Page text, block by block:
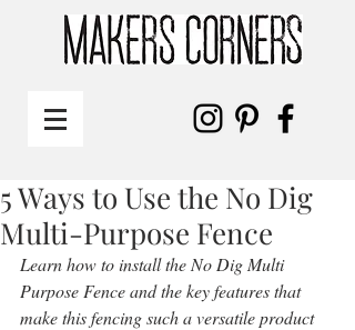
5 Ways to Use the No Dig
Multi-Purpose Fence
Learn how to install the No Dig Multi
Purpose Fence and the key features that
make this fencing such a versatile product